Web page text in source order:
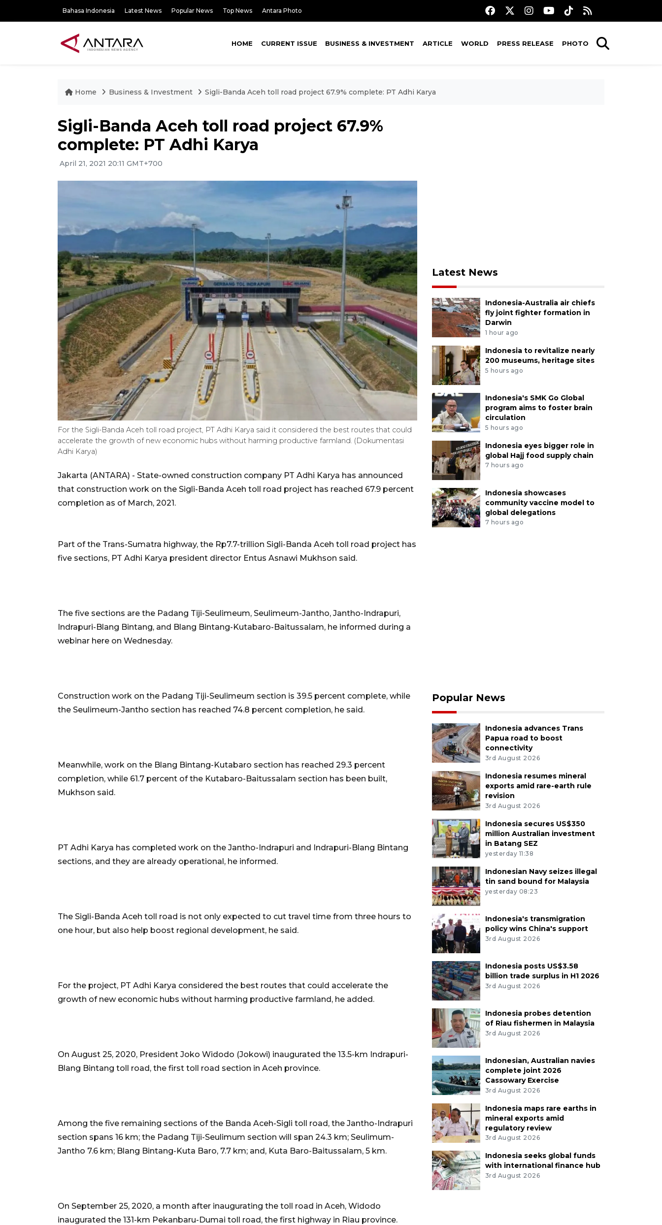
Bahasa Indonesia Latest News Popular News Top News Antara Photo
HOME CURRENT ISSUE BUSINESS & INVESTMENT ARTICLE WORLD PRESS RELEASE PHOTO
Home Business & Investment Sigli-Banda Aceh toll road project 67.9% complete: PT Adhi Karya
Sigli-Banda Aceh toll road project 67.9%
complete: PT Adhi Karya
April 21, 2021 20:11 GMT+700
For the Sigli-Banda Aceh toll road project, PT Adhi Karya said it considered the best routes that could
accelerate the growth of new economic hubs without harming productive farmland. (Dokumentasi
Adhi Karya)
Jakarta (ANTARA) - State-owned construction company PT Adhi Karya has announced
that construction work on the Sigli-Banda Aceh toll road project has reached 67.9 percent
completion as of March, 2021.
Part of the Trans-Sumatra highway, the Rp7.7-trillion Sigli-Banda Aceh toll road project has
five sections, PT Adhi Karya president director Entus Asnawi Mukhson said.
The five sections are the Padang Tiji-Seulimeum, Seulimeum-Jantho, Jantho-Indrapuri,
Indrapuri-Blang Bintang, and Blang Bintang-Kutabaro-Baitussalam, he informed during a
webinar here on Wednesday.
Construction work on the Padang Tiji-Seulimeum section is 39.5 percent complete, while
the Seulimeum-Jantho section has reached 74.8 percent completion, he said.
Meanwhile, work on the Blang Bintang-Kutabaro section has reached 29.3 percent
completion, while 61.7 percent of the Kutabaro-Baitussalam section has been built,
Mukhson said.
PT Adhi Karya has completed work on the Jantho-Indrapuri and Indrapuri-Blang Bintang
sections, and they are already operational, he informed.
The Sigli-Banda Aceh toll road is not only expected to cut travel time from three hours to
one hour, but also help boost regional development, he said.
For the project, PT Adhi Karya considered the best routes that could accelerate the
growth of new economic hubs without harming productive farmland, he added.
On August 25, 2020, President Joko Widodo (Jokowi) inaugurated the 13.5-km Indrapuri-
Blang Bintang toll road, the first toll road section in Aceh province.
Among the five remaining sections of the Banda Aceh-Sigli toll road, the Jantho-Indrapuri
section spans 16 km; the Padang Tiji-Seulimum section will span 24.3 km; Seulimum-
Jantho 7.6 km; Blang Bintang-Kuta Baro, 7.7 km; and, Kuta Baro-Baitussalam, 5 km.
On September 25, 2020, a month after inaugurating the toll road in Aceh, Widodo
inaugurated the 131-km Pekanbaru-Dumai toll road, the first highway in Riau province.
Latest News
Indonesia-Australia air chiefs
fly joint fighter formation in
Darwin
1 hour ago
Indonesia to revitalize nearly
200 museums, heritage sites
5 hours ago
Indonesia's SMK Go Global
program aims to foster brain
circulation
5 hours ago
Indonesia eyes bigger role in
global Hajj food supply chain
7 hours ago
Indonesia showcases
community vaccine model to
global delegations
7 hours ago
Popular News
Indonesia advances Trans
Papua road to boost
connectivity
3rd August 2026
Indonesia resumes mineral
exports amid rare-earth rule
revision
3rd August 2026
Indonesia secures US$350
million Australian investment
in Batang SEZ
yesterday 11:38
Indonesian Navy seizes illegal
tin sand bound for Malaysia
yesterday 08:23
Indonesia's transmigration
policy wins China's support
3rd August 2026
Indonesia posts US$3.58
billion trade surplus in H1 2026
3rd August 2026
Indonesia probes detention
of Riau fishermen in Malaysia
3rd August 2026
Indonesian, Australian navies
complete joint 2026
Cassowary Exercise
3rd August 2026
Indonesia maps rare earths in
mineral exports amid
regulatory review
3rd August 2026
Indonesia seeks global funds
with international finance hub
3rd August 2026